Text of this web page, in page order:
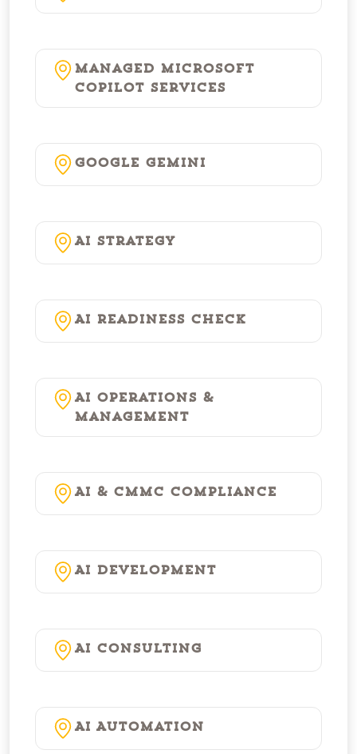
Managed Microsoft
Copilot Services
Google Gemini
AI Strategy
AI Readiness Check
AI Operations &
Management
AI & CMMC Compliance
AI Development
AI Consulting
AI Automation